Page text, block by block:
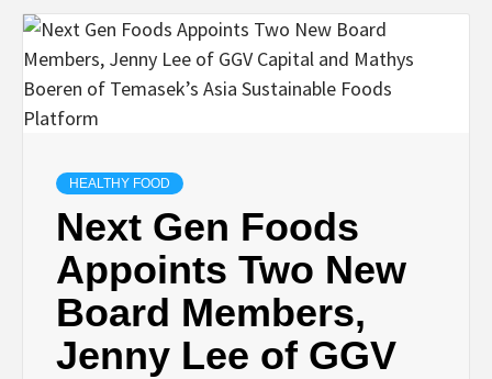
HEALTHY FOOD
Next Gen Foods
Appoints Two New
Board Members,
Jenny Lee of GGV